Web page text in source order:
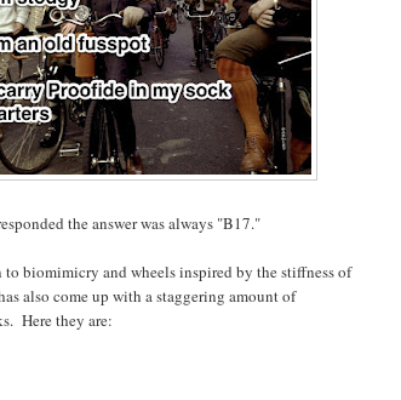
the answer was always "B17."
biomimicry and wheels inspired by the stiffness of
also come up with a staggering amount of
Here they are: